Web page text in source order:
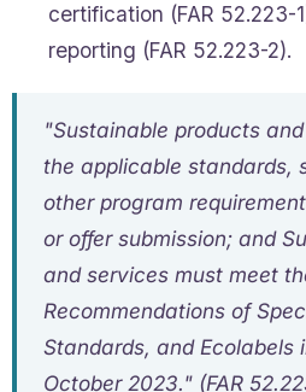
certification (FAR 52.223-
reporting (FAR 52.223-2).
"Sustainable products
the applicable standards,
other program
or offer submission; and
and services must meet
Recommendations of
Standards, and Ecolabels
October 2023." (FAR